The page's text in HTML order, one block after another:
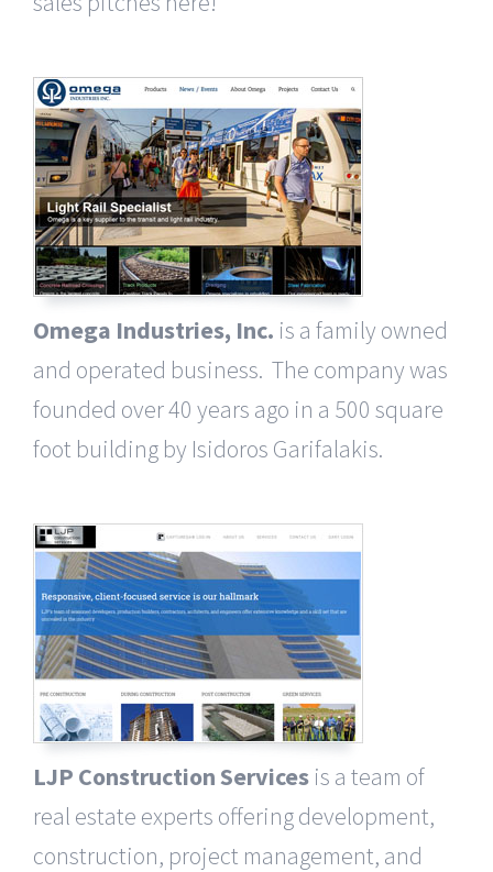
Omega Industries, Inc. is a family owned
and operated business. The company was
founded over 40 years ago in a 500 square
foot building by Isidoros Garifalakis.
LJP Construction Services is a team of
real estate experts offering development,
construction, project management, and